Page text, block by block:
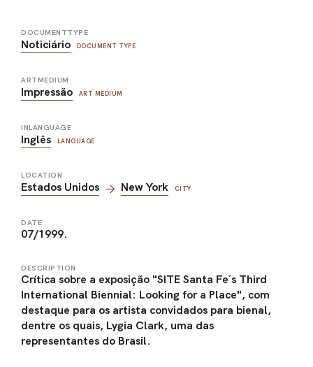
DOCUMENTTYPE
Noticiário DOCUMENT TYPE
ARTMEDIUM
Impressão ART MEDIUM
INLANGUAGE
Inglês LANGUAGE
LOCATION
Estados Unidos New York CITY
DATE
07/1999.
DESCRIPTION
Crítica sobre a exposição "SITE Santa Fe´s Third
International Biennial: Looking for a Place", com
destaque para os artista convidados para bienal,
dentre os quais, Lygia Clark, uma das
representantes do Brasil.